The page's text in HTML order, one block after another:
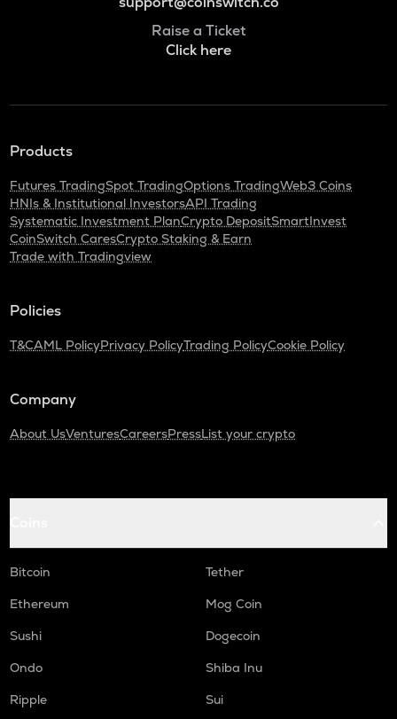
Raise a Ticket
Click here
Products
Futures TradingSpot TradingOptions TradingWeb3 Coins
HNIs & Institutional InvestorsAPI Trading
Systematic Investment PlanCrypto DepositSmartInvest
CoinSwitch CaresCrypto Staking & Earn
Trade with Tradingview
Policies
T&CAML PolicyPrivacy PolicyTrading PolicyCookie Policy
Company
About UsVenturesCareersPressList your crypto
Bitcoin
Tether
Ethereum
Mog Coin
Sushi
Dogecoin
Ondo
Shiba Inu
Ripple
Sui